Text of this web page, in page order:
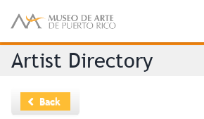
Artist Directory
Back